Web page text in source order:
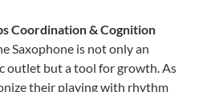
Coordination & Cognition
Saxophone is not only an
outlet but a tool for growth. As
their playing with rhythm